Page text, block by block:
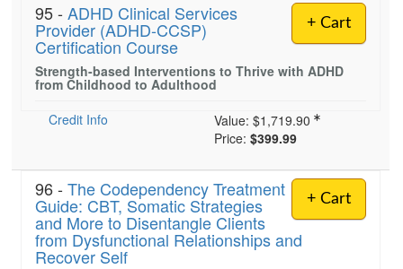
+ Cart
95 - ADHD Clinical Services
Provider (ADHD-CCSP)
Certification Course
Strength-based Interventions to Thrive with ADHD
from Childhood to Adulthood
Credit Info
Value: $1,719.90
Price: $399.99
+ Cart
96 - The Codependency Treatment
Guide: CBT, Somatic Strategies
and More to Disentangle Clients
from Dysfunctional Relationships and
Recover Self